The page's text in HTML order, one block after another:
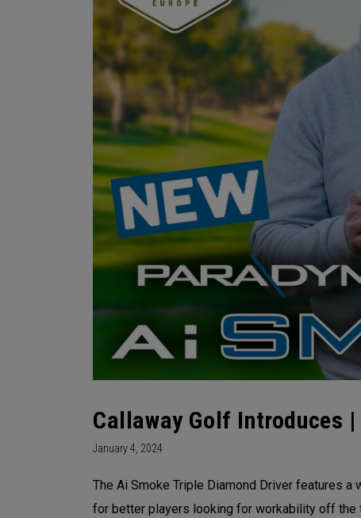
Callaway Golf Introduces
January 4, 2024
The Ai Smoke Triple Diamond Driver features
for better players looking for workability off the